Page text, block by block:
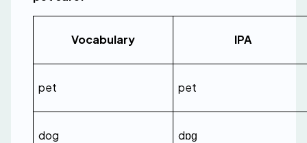
Vocabulary IPA
pet pet
dog dɒɡ